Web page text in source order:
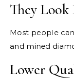
They
Most people
and mined
Lower